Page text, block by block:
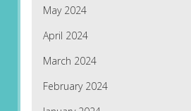
May 2024
April 2024
March 2024
February 2024